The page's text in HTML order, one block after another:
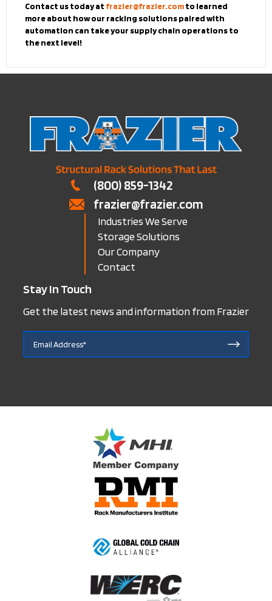
Contact us today at frazier@frazier.comto learned
more about how our racking solutions paired with
automation can take your supply chain operations to
the next level!
(800) 859-1342
frazier@frazier.com
Industries We Serve
Storage Solutions
Our Company
Contact
Stay In Touch
Get the latest news and information from Frazier